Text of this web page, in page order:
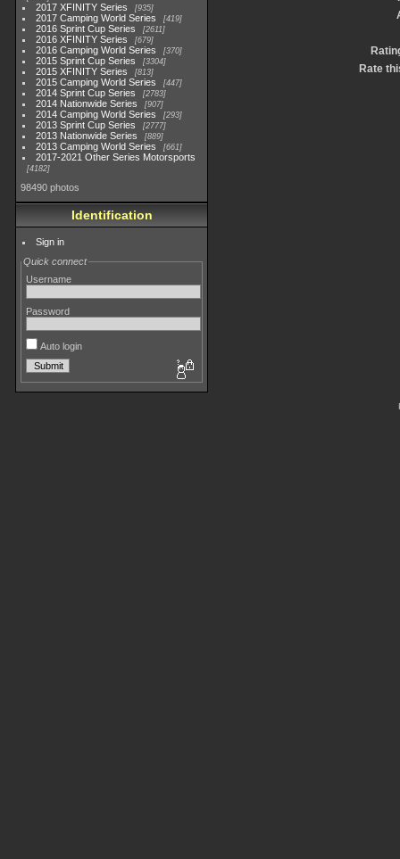
2017 XFINITY Series 935
2017 Camping World Series 419
2016 Sprint Cup Series 2611
2016 XFINITY Series 679
2016 Camping World Series 370
2015 Sprint Cup Series 3304
2015 XFINITY Series 813
2015 Camping World Series 447
2014 Sprint Cup Series 2783
2014 Nationwide Series 907
2014 Camping World Series 293
2013 Sprint Cup Series 2777
2013 Nationwide Series 889
2013 Camping World Series 661
2017-2021 Other Series Motorsports
4182
98490 photos
Identification
Sign in
Quick connect
Username
Password
Auto login
Rate